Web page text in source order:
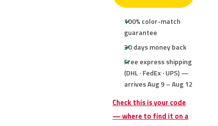
100% color-match
guarantee
30 days money back
Free express shipping
(DHL · FedEx · UPS) —
arrives Aug 9 – Aug 12
Check this is your code
— where to find it on a